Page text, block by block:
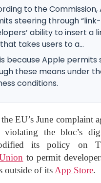
to the Commission,
steering through
ability to insert a
takes users to a...
because Apple permits
these means under
conditions.
EU’s June complaint
the bloc’s
its policy on
to permit
outside of its App Store.